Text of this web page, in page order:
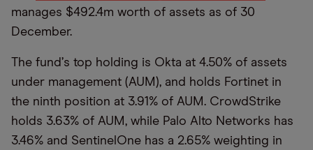
manages $492.4m worth of assets as of 30
December.
The fund’s top holding is Okta at 4.50% of assets
under management (AUM), and holds Fortinet in
the ninth position at 3.91% of AUM. CrowdStrike
holds 3.63% of AUM, while Palo Alto Networks has
3.46% and SentinelOne has a 2.65% weighting in